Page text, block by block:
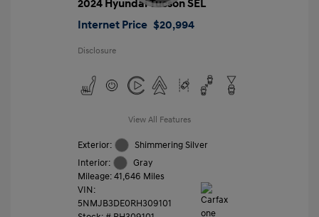
2024 Hyundai Tucson SEL
Internet Price $20,994
Disclosure
View All Features
Exterior:
Shimmering Silver
Interior:
Gray
Mileage: 41,646 Miles
VIN:
5NMJB3DE0RH309101